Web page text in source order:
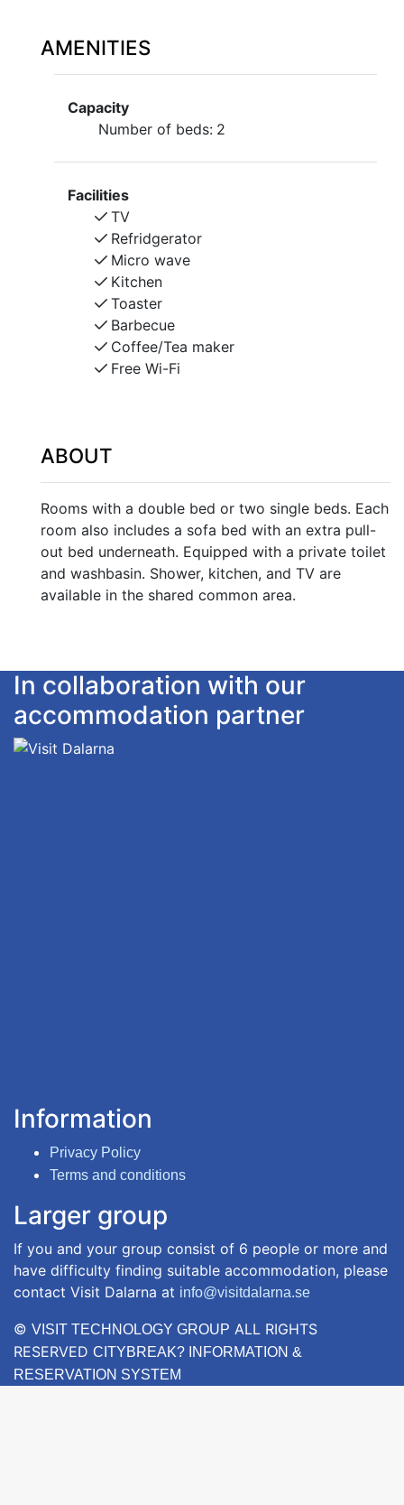
AMENITIES
Capacity
Number of beds: 2
Facilities
TV
Refridgerator
Micro wave
Kitchen
Toaster
Barbecue
Coffee/Tea maker
Free Wi-Fi
ABOUT
Rooms with a double bed or two single beds. Each
room also includes a sofa bed with an extra pull-
out bed underneath. Equipped with a private toilet
and washbasin. Shower, kitchen, and TV are
available in the shared common area.
In collaboration with our
accommodation partner
Information
Privacy Policy
Terms and conditions
Larger group
If you and your group consist of 6 people or more and
have difficulty finding suitable accommodation, please
contact Visit Dalarna at info@visitdalarna.se
© VISIT TECHNOLOGY GROUP ALL RIGHTS
RESERVED CITYBREAK? INFORMATION &
RESERVATION SYSTEM